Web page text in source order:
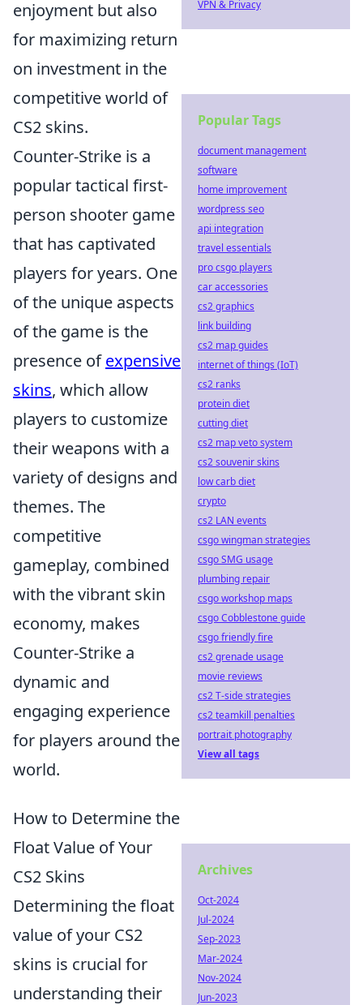
enjoyment but also
for maximizing return
on investment in the
competitive world of
CS2 skins.
Counter-Strike is a
popular tactical first-
person shooter game
that has captivated
players for years. One
of the unique aspects
of the game is the
presence ofexpensive
skins, which allow
players to customize
their weapons with a
variety of designs and
themes. The
competitive
gameplay, combined
with the vibrant skin
economy, makes
Counter-Strike a
dynamic and
engaging experience
for players around the
world.
How to Determine the
Float Value of Your
CS2 Skins
Determining the float
value of your CS2
skins is crucial for
understanding their
VPN & Privacy
Popular Tags
document management
software
home improvement
wordpress seo
api integration
travel essentials
pro csgo players
car accessories
cs2 graphics
link building
cs2 map guides
internet of things (IoT)
cs2 ranks
protein diet
cutting diet
cs2 map veto system
cs2 souvenir skins
low carb diet
crypto
cs2 LAN events
csgo wingman strategies
csgo SMG usage
plumbing repair
csgo workshop maps
csgo Cobblestone guide
csgo friendly fire
cs2 grenade usage
movie reviews
cs2 T-side strategies
cs2 teamkill penalties
portrait photography
View all tags
Archives
Oct-2024
Jul-2024
Sep-2023
Mar-2024
Nov-2024
Jun-2023